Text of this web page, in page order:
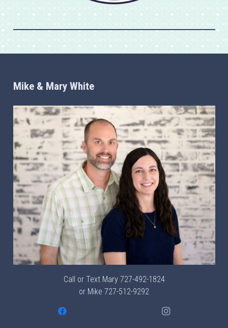
Mike & Mary White
Call or Text Mary 727-492-1824
or Mike 727-512-9292